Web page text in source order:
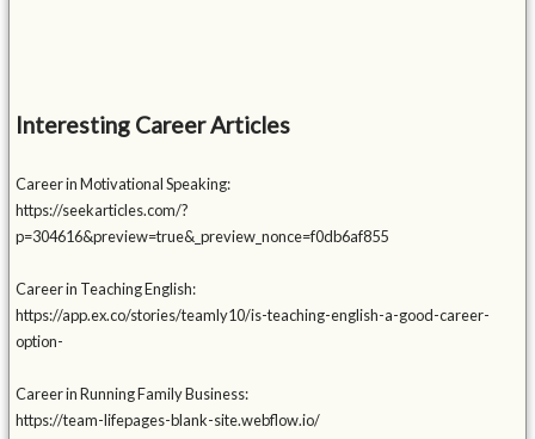
Interesting Career Articles
Career in Motivational Speaking:
https://seekarticles.com/?
p=304616&preview=true&_preview_nonce=f0db6af855
Career in Teaching English:
https://app.ex.co/stories/teamly10/is-teaching-english-a-good-career-
option-
Career in Running Family Business:
https://team-lifepages-blank-site.webflow.io/